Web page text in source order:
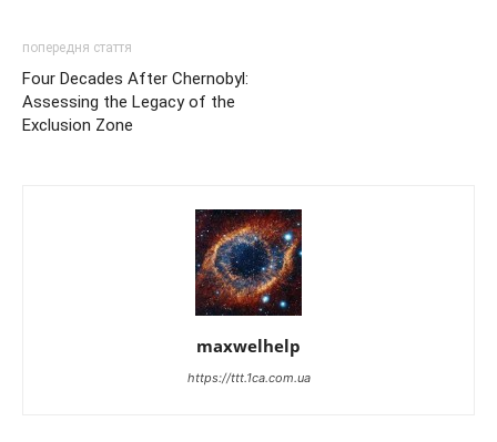
попередня стаття
Four Decades After Chernobyl:
Assessing the Legacy of the
Exclusion Zone
maxwelhelp
https://ttt.1ca.com.ua